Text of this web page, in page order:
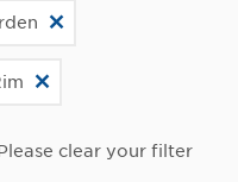
clear your filter